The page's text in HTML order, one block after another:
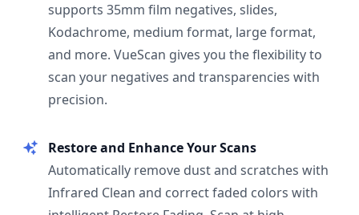
supports 35mm film negatives, slides,
Kodachrome, medium format, large format,
and more. VueScan gives you the flexibility to
scan your negatives and transparencies with
precision.
Restore and Enhance Your Scans
Automatically remove dust and scratches with
Infrared Clean and correct faded colors with